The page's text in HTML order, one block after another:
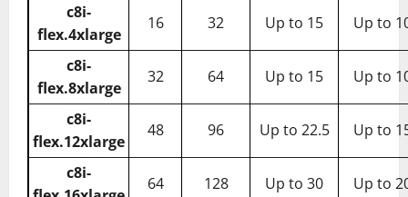
c8i-
flex.4xlarge
16 32 Up to 15 Up to
c8i-
flex.8xlarge
32 64 Up to 15 Up to
c8i-
flex.12xlarge
48 96 Up to 22.5 Up to
c8i-
64 128 Up to 30 Up to